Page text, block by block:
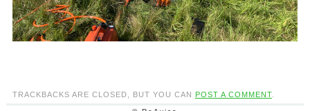
TRACKBACKS ARE CLOSED, BUT YOU CAN POST A COMMENT.